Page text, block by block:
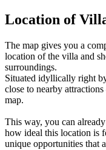
Location of
The map gives you a
location of the villa and
surroundings.
Situated idyllically right
close to nearby
map.
This way, you can
how ideal this location is
unique opportunities that